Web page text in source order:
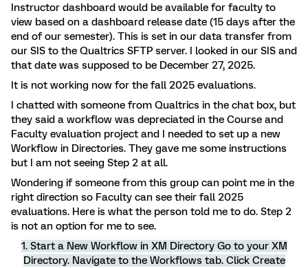
Instructor dashboard would be available for faculty to
view based on a dashboard release date (15 days after the
end of our semester). This is set in our data transfer from
our SIS to the Qualtrics SFTP server. I looked in our SIS and
that date was supposed to be December 27, 2025.
It is not working now for the fall 2025 evaluations.
I chatted with someone from Qualtrics in the chat box, but
they said a workflow was depreciated in the Course and
Faculty evaluation project and I needed to set up a new
Workflow in Directories. They gave me some instructions
but I am not seeing Step 2 at all.
Wondering if someone from this group can point me in the
right direction so Faculty can see their fall 2025
evaluations. Here is what the person told me to do. Step 2
is not an option for me to see.
1. Start a New Workflow in XM Directory Go to your XM
Directory. Navigate to the Workflows tab. Click Create